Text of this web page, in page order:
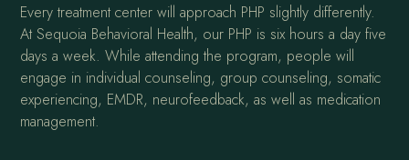
Every treatment center will approach PHP slightly differently.
At Sequoia Behavioral Health, our PHP is six hours a day five
days a week. While attending the program, people will
engage in individual counseling, group counseling, somatic
experiencing, EMDR, neurofeedback, as well as medication
management.